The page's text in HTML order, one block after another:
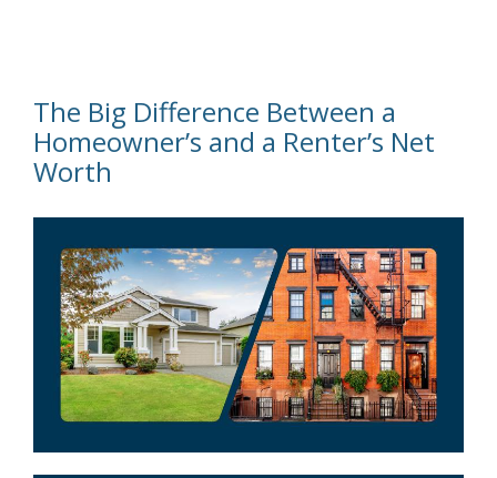
The Big Difference Between a
Homeowner’s and a Renter’s Net
Worth